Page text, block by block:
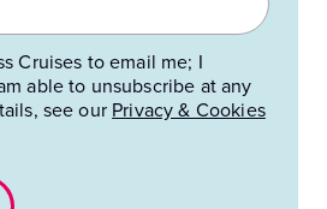
Cruises to email me; I
able to unsubscribe at any
see our Privacy & Cookies